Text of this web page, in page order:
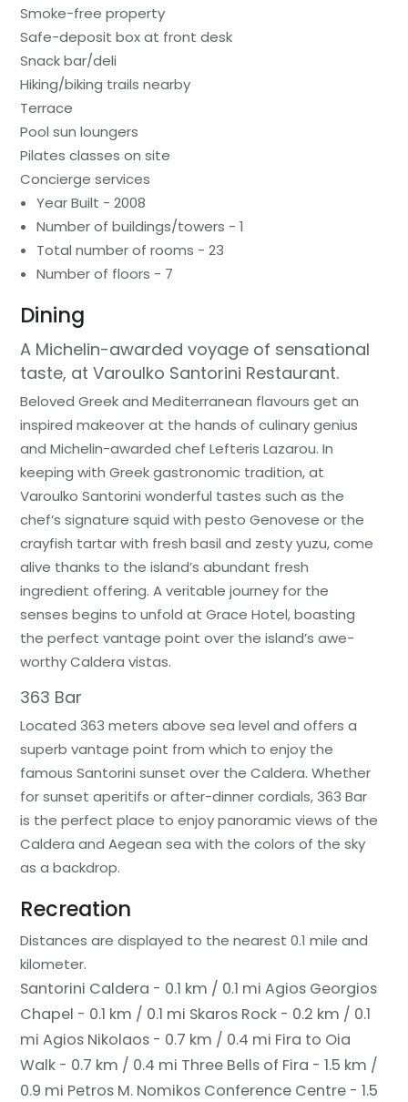
Smoke-free property
Safe-deposit box at front desk
Snack bar/deli
Hiking/biking trails nearby
Terrace
Pool sun loungers
Pilates classes on site
Concierge services
Year Built - 2008
Number of buildings/towers - 1
Total number of rooms - 23
Number of floors - 7
Dining
A Michelin-awarded voyage of sensational
taste, at Varoulko Santorini Restaurant.
Beloved Greek and Mediterranean flavours get an
inspired makeover at the hands of culinary genius
and Michelin-awarded chef Lefteris Lazarou. In
keeping with Greek gastronomic tradition, at
Varoulko Santorini wonderful tastes such as the
chef’s signature squid with pesto Genovese or the
crayfish tartar with fresh basil and zesty yuzu, come
alive thanks to the island’s abundant fresh
ingredient offering. A veritable journey for the
senses begins to unfold at Grace Hotel, boasting
the perfect vantage point over the island’s awe-
worthy Caldera vistas.
363 Bar
Located 363 meters above sea level and offers a
superb vantage point from which to enjoy the
famous Santorini sunset over the Caldera. Whether
for sunset aperitifs or after-dinner cordials, 363 Bar
is the perfect place to enjoy panoramic views of the
Caldera and Aegean sea with the colors of the sky
as a backdrop.
Recreation
Distances are displayed to the nearest 0.1 mile and
kilometer.
Santorini Caldera - 0.1 km / 0.1 mi Agios Georgios
Chapel - 0.1 km / 0.1 mi Skaros Rock - 0.2 km / 0.1
mi Agios Nikolaos - 0.7 km / 0.4 mi Fira to Oia
Walk - 0.7 km / 0.4 mi Three Bells of Fira - 1.5 km /
0.9 mi Petros M. Nomikos Conference Centre - 1.5